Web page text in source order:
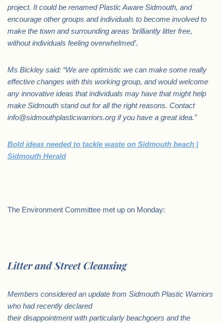
project. It could be renamed Plastic Aware Sidmouth, and
encourage other groups and individuals to become involved to
make the town and surrounding areas ‘brilliantly litter free,
without individuals feeling overwhelmed’.
Ms Bickley said: “We are optimistic we can make some really
effective changes with this working group, and would welcome
any innovative ideas that individuals may have that might help
make Sidmouth stand out for all the right reasons. Contact
info@sidmouthplasticwarriors.org if you have a great idea.”
Bold ideas needed to tackle waste on Sidmouth beach |
Sidmouth Herald
The Environment Committee met up on Monday:
Litter and Street Cleansing
Members considered an update from Sidmouth Plastic Warriors
who had recently declared
their disappointment with particularly beachgoers and the